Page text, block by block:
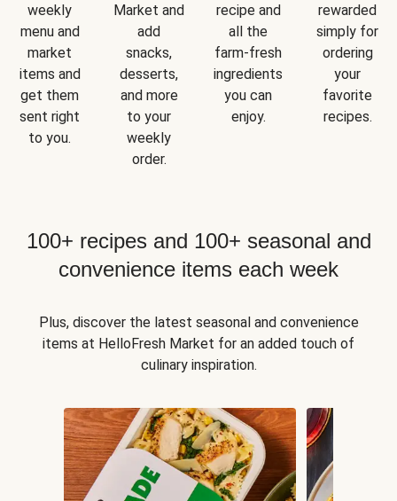
weekly
menu and
market
items and
get them
sent right
to you.
Market and
add
snacks,
desserts,
and more
to your
weekly
order.
recipe and
all the
farm-fresh
ingredients
you can
enjoy.
rewarded
simply for
ordering
your
favorite
recipes.
100+ recipes and 100+ seasonal and
convenience items each week
Plus, discover the latest seasonal and convenience
items at HelloFresh Market for an added touch of
culinary inspiration.